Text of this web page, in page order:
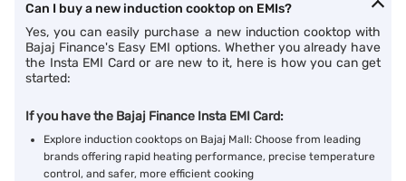
Can I buy a new induction cooktop on EMIs?
Yes, you can easily purchase a new induction cooktop with
Bajaj Finance's Easy EMI options. Whether you already have
the Insta EMI Card or are new to it, here is how you can get
started:
If you have the Bajaj Finance Insta EMI Card:
Explore induction cooktops on Bajaj Mall: Choose from leading
brands offering rapid heating performance, precise temperature
control, and safer, more efficient cooking